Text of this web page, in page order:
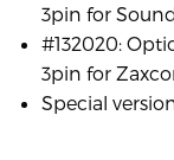
3pin for
#132020:
3pin for
Special